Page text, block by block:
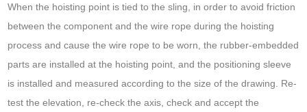
When the hoisting point is tied to the sling, in order to avoid friction
between the component and the wire rope during the hoisting
process and cause the wire rope to be worn, the rubber-embedded
parts are installed at the hoisting point, and the positioning sleeve
is installed and measured according to the size of the drawing. Re-
test the elevation, re-check the axis, check and accept the